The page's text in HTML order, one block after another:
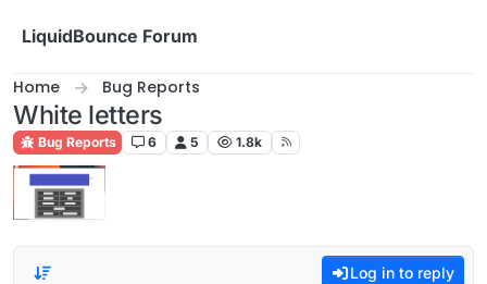
LiquidBounce Forum
Home Bug Reports
White letters
Bug Reports 6 5 1.8k
Log in to reply